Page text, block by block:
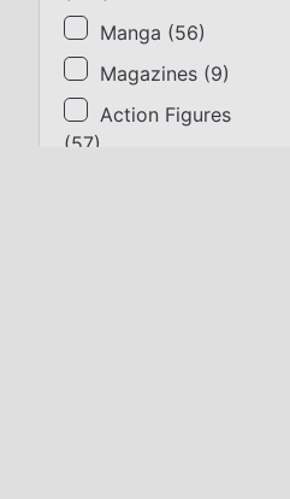
Manga (56)
Magazines (9)
Action Figures
(57)